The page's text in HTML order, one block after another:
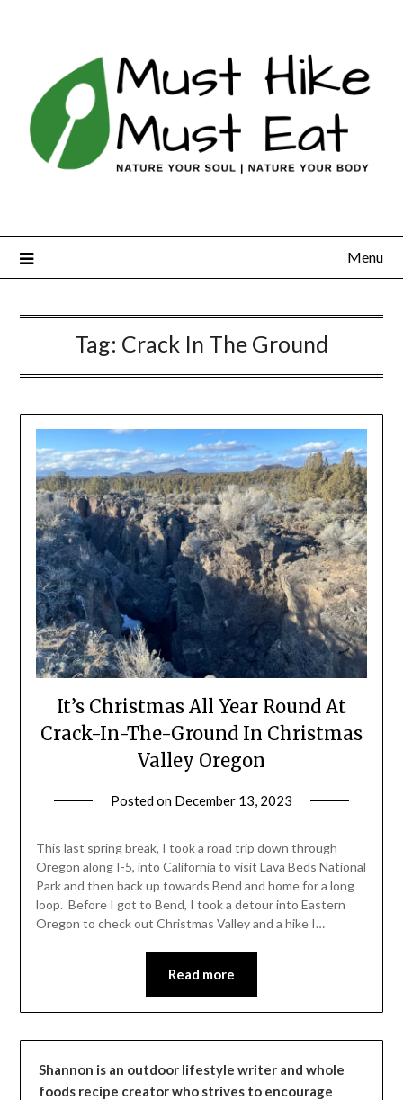
Menu
Tag: Crack In The Ground
It’s Christmas All Year Round At
Crack-In-The-Ground In Christmas
Valley Oregon
Posted on December 13, 2023
Leader
This last spring break, I took a road trip down through
Oregon along I-5, into California to visit Lava Beds National
Park and then back up towards Bend and home for a long
loop. Before I got to Bend, I took a detour into Eastern
Oregon to check out Christmas Valley and a hike I…
Read more
Shannon is an outdoor lifestyle writer and whole
foods recipe creator who strives to encourage